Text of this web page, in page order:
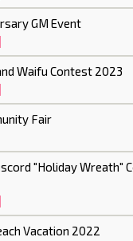
GM Event
Waifu Contest 2023
Fair
"Holiday Wreath"
Vacation 2022